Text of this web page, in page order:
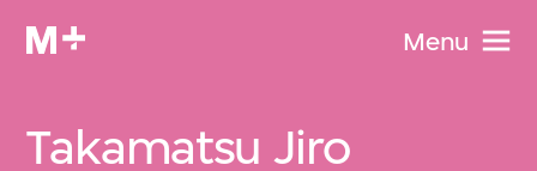
Menu
Takamatsu Jiro